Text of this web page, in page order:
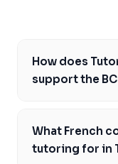
How does
support the
Columbia Ministry
expectations for
What French
tutoring for in